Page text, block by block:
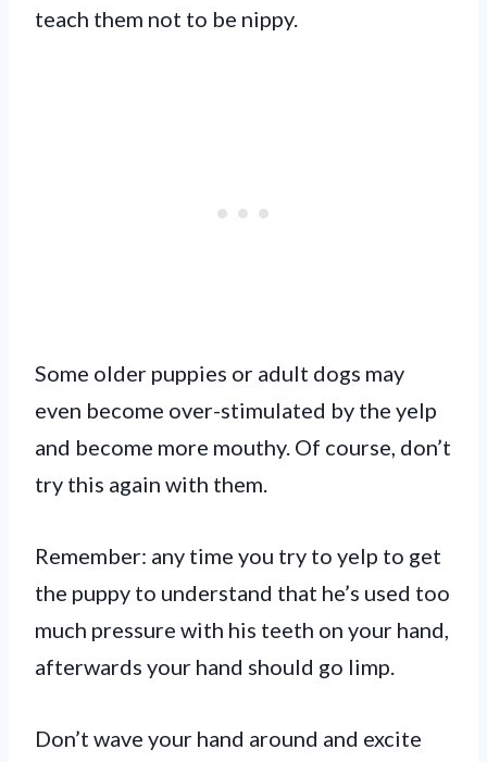
teach them not to be nippy.
Some older puppies or adult dogs may
even become over-stimulated by the yelp
and become more mouthy. Of course, don’t
try this again with them.
Remember: any time you try to yelp to get
the puppy to understand that he’s used too
much pressure with his teeth on your hand,
afterwards your hand should go limp.
Don’t wave your hand around and excite